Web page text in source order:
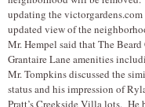
updating the
updated view of the
Mr. Hempel said that The
Grantaire Lane amenities
Mr. Tompkins discussed the
status and his impression of
Pratt’s Creekside Villa lots. He